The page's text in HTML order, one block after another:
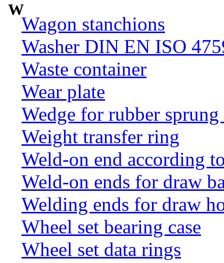
W
Wagon stanchions
Washer DIN EN ISO
Waste container
Wear plate
Wedge for rubber
Weight transfer ring
Weld-on end according
Weld-on ends for draw
Welding ends for draw
Wheel set bearing case
Wheel set data rings